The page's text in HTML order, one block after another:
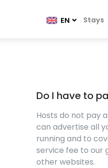
EN Stays
Do I have to
Hosts do not pay
can advertise all
running and to
service fee to our
other websites.